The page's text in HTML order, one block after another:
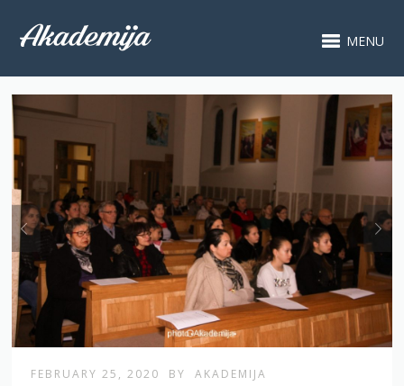
MENU
FEBRUARY 25, 2020 BY AKADEMIJA